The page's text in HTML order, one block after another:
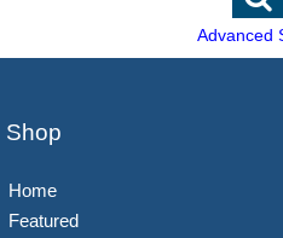
Advanced
Shop
Home
Featured